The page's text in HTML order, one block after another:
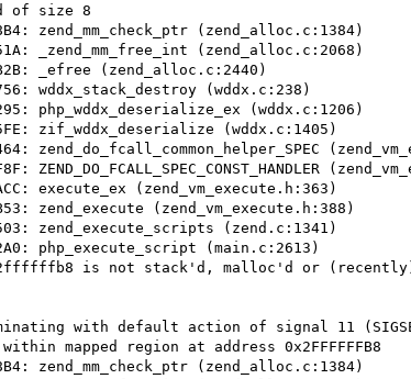
of size 8
zend_mm_check_ptr (zend_alloc.c:1384)
_zend_mm_free_int (zend_alloc.c:2068)
_efree (zend_alloc.c:2440)
wddx_stack_destroy (wddx.c:238)
php_wddx_deserialize_ex (wddx.c:1206)
zif_wddx_deserialize (wddx.c:1405)
zend_do_fcall_common_helper_SPEC
ZEND_DO_FCALL_SPEC_CONST_HANDLER
execute_ex (zend_vm_execute.h:363)
zend_execute (zend_vm_execute.h:388)
zend_execute_scripts (zend.c:1341)
php_execute_script (main.c:2613)
is not stack'd, malloc'd or
with default action of signal 11
mapped region at address 0x2FFFFFFB8
zend_mm_check_ptr (zend_alloc.c:1384)